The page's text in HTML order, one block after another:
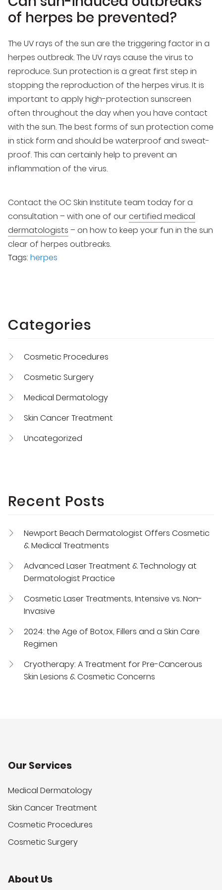
of herpes be prevented?
The UV rays of the sun are the triggering factor in a
herpes outbreak. The UV rays cause the virus to
reproduce. Sun protection is a great first step in
stopping the reproduction of the herpes virus. It is
important to apply high-protection sunscreen
often throughout the day when you have contact
with the sun. The best forms of sun protection come
in stick form and should be waterproof and sweat-
proof. This can certainly help to prevent an
inflammation of the virus.
Contact the OC Skin Institute team today for a
consultation – with one of ourcertified medical
dermatologists – on how to keep your fun in the sun
clear of herpes outbreaks.
Tags: herpes
Categories
Cosmetic Procedures
Cosmetic Surgery
Medical Dermatology
Skin Cancer Treatment
Uncategorized
Recent Posts
Newport Beach Dermatologist Offers Cosmetic
& Medical Treatments
Advanced Laser Treatment & Technology at
Dermatologist Practice
Cosmetic Laser Treatments, Intensive vs. Non-
Invasive
2024: the Age of Botox, Fillers and a Skin Care
Regimen
Cryotherapy: A Treatment for Pre-Cancerous
Skin Lesions & Cosmetic Concerns
Our Services
Medical Dermatology
Skin Cancer Treatment
Cosmetic Procedures
Cosmetic Surgery
About Us